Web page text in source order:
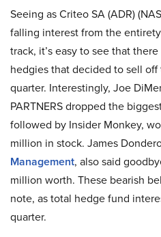
Seeing as Criteo SA (ADR)
falling interest from the
track, it’s easy to see that
hedgies that decided to sell
quarter. Interestingly, Joe
PARTNERS dropped the
followed by Insider Monkey,
million in stock. James
Management, also said
million worth. These bearish
note, as total hedge fund
quarter.